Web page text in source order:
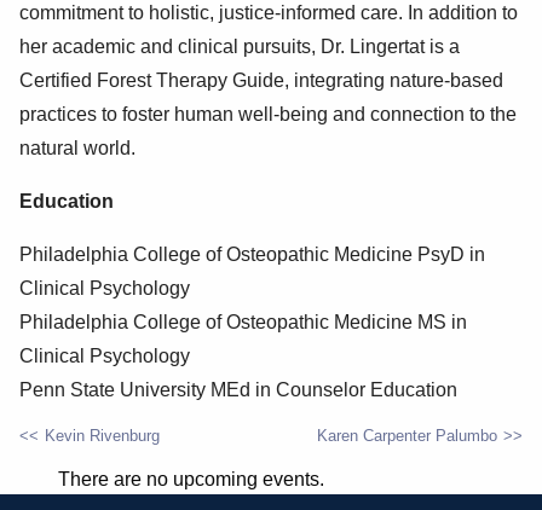
commitment to holistic, justice-informed care. In addition to
her academic and clinical pursuits, Dr. Lingertat is a
Certified Forest Therapy Guide, integrating nature-based
practices to foster human well-being and connection to the
natural world.
Education
Philadelphia College of Osteopathic Medicine PsyD in
Clinical Psychology
Philadelphia College of Osteopathic Medicine MS in
Clinical Psychology
Penn State University MEd in Counselor Education
POST
Kevin Rivenburg Karen Carpenter Palumbo
There are no upcoming events.